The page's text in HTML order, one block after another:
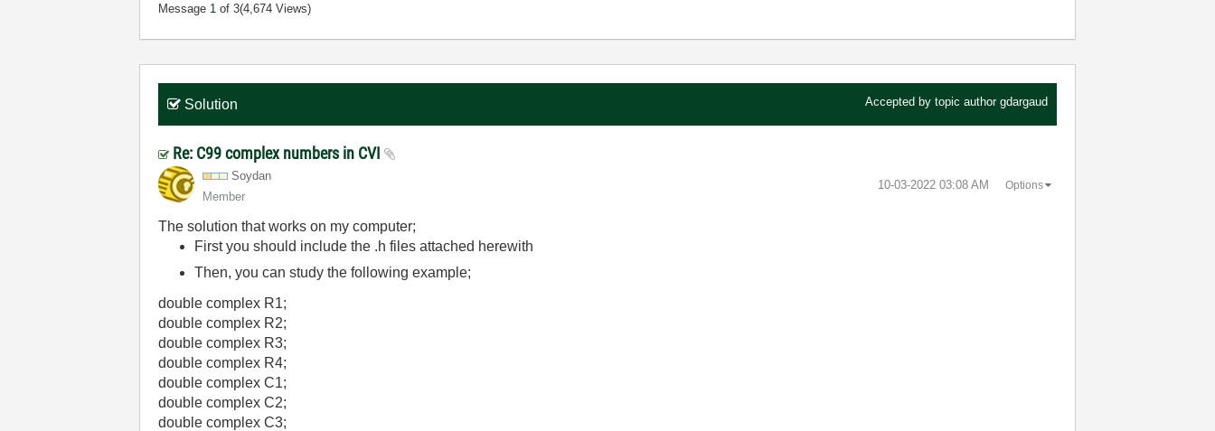
Message 1 of 3(4,674 Views)
Solution Accepted by topic author gdargaud
Re: C99 complex numbers in CVI
Soydan
Member
‎10-03-2022 03:08 AM Options
The solution that works on my computer;
First you should include the .h files attached herewith
Then, you can study the following example;
double complex R1;
double complex R2;
double complex R3;
double complex R4;
double complex C1;
double complex C2;
double complex C3;